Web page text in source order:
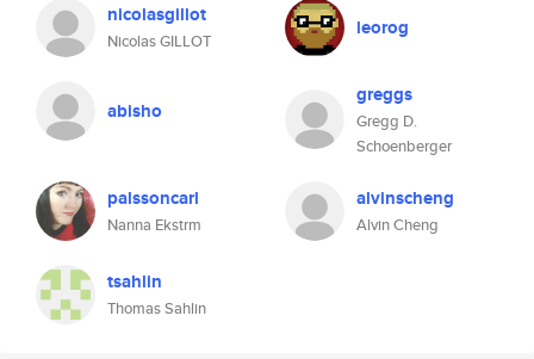
nicolasgillot
Nicolas GILLOT
leorog
abisho
greggs
Gregg D.
Schoenberger
palssoncarl
Nanna Ekstrm
alvinscheng
Alvin Cheng
tsahlin
Thomas Sahlin